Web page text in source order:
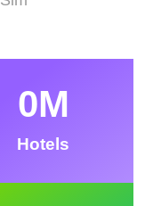
Hotels
0M